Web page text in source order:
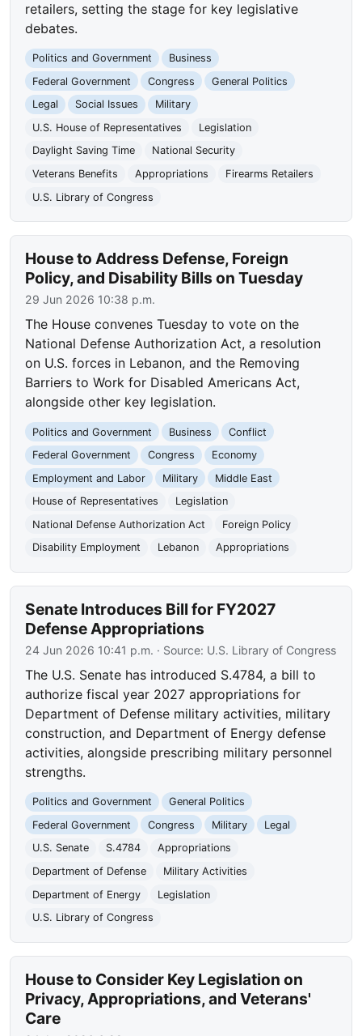
retailers, setting the stage for key legislative
debates.
Politics and Government
Business
Federal Government
Congress
General Politics
Legal
Social Issues
Military
U.S. House of Representatives
Legislation
Daylight Saving Time
National Security
Veterans Benefits
Appropriations
Firearms Retailers
U.S. Library of Congress
House to Address Defense, Foreign
Policy, and Disability Bills on Tuesday
29 Jun 2026 10:38 p.m.
The House convenes Tuesday to vote on the
National Defense Authorization Act, a resolution
on U.S. forces in Lebanon, and the Removing
Barriers to Work for Disabled Americans Act,
alongside other key legislation.
Politics and Government Business
Conflict
Federal Government
Congress
Economy
Employment and Labor
Military
Middle East
House of Representatives
Legislation
National Defense Authorization Act
Foreign Policy
Disability Employment
Lebanon Appropriations
Senate Introduces Bill for FY2027
Defense Appropriations
24 Jun 2026 10:41 p.m. · Source: U.S. Library of Congress
The U.S. Senate has introduced S.4784, a bill to
authorize fiscal year 2027 appropriations for
Department of Defense military activities, military
construction, and Department of Energy defense
activities, alongside prescribing military personnel
strengths.
Politics and Government
General Politics
Federal Government
Congress Military
Legal
U.S. Senate
S.4784
Appropriations
Department of Defense
Military Activities
Department of Energy
Legislation
U.S. Library of Congress
House to Consider Key Legislation on
Privacy, Appropriations, and Veterans'
Care